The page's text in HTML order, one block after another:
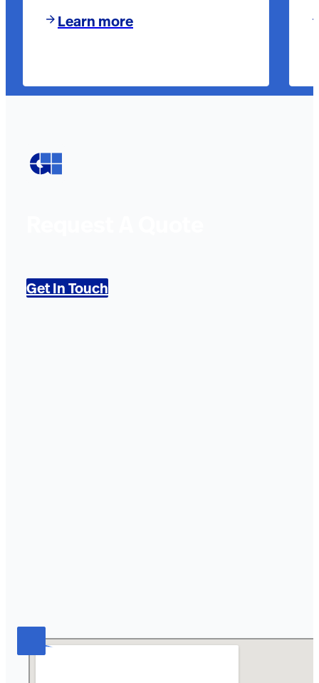
Learn more
Get In Touch